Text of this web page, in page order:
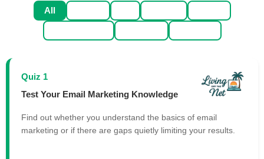
All
Quiz 1
Test Your Email Marketing Knowledge
Find out whether you understand the basics of email
marketing or if there are gaps quietly limiting your results.